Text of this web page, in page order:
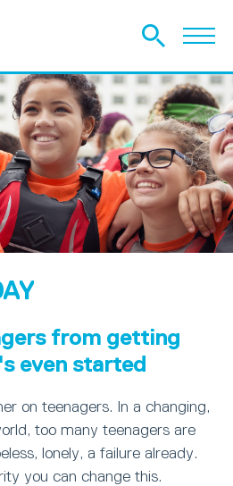
from getting
even started
on teenagers. In a changing,
too many teenagers are
lonely, a failure already.
you can change this.